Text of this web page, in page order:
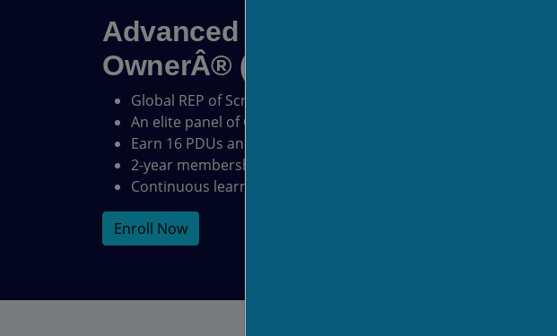
Advanced Certified Scrum Product
OwnerÂ® (A-CSPO) Certification
Global REP of Scrum Alliance
An elite panel of Certified Scrum Trainers (CSTs)
Earn 16 PDUs and 16 SEUs.
2-year membership with Scrum Alliance
Continuous learning and support
Enroll Now